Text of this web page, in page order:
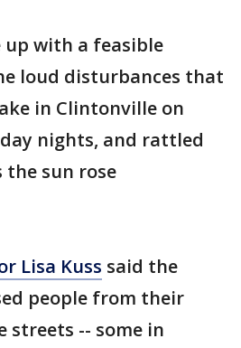
up with a feasible
loud disturbances that
in Clintonville on
nights, and rattled
the sun rose
Lisa Kuss said the
people from their
streets -- some in